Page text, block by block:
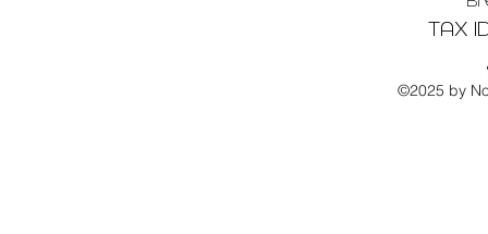
TAX
©2025 by